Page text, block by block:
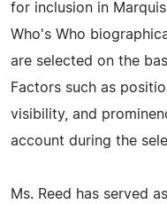
for inclusion in
Who's Who
are selected on the
Factors such as
visibility, and
account during the
Ms. Reed has served